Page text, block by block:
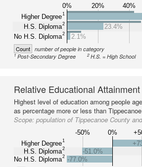
0% 20% 40%
Higher Degree1
H.S. Diploma2
No H.S. Diploma2
23.4%
2.1%
Count number of people in category
1Post-Secondary Degree 2H.S. = High School
Relative Educational Attainment
Highest level of education among people
as percentage more or less than
Scope: population of Tippecanoe County
-50% 0%
Higher Degree1
H.S. Diploma2
No H.S. Diploma2
-51.0%
-77.0%